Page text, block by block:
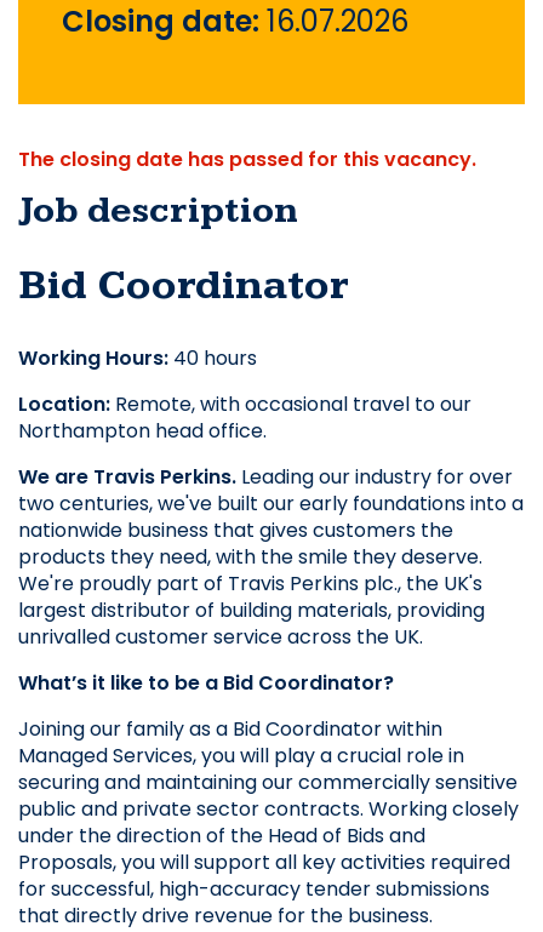
Closing date: 16.07.2026
The closing date has passed for this vacancy.
Job description
Bid Coordinator
Working Hours: 40 hours
Location: Remote, with occasional travel to our
Northampton head office.
We are Travis Perkins. Leading our industry for over
two centuries, we've built our early foundations into a
nationwide business that gives customers the
products they need, with the smile they deserve.
We're proudly part of Travis Perkins plc., the UK's
largest distributor of building materials, providing
unrivalled customer service across the UK.
What’s it like to be a Bid Coordinator?
Joining our family as a Bid Coordinator within
Managed Services, you will play a crucial role in
securing and maintaining our commercially sensitive
public and private sector contracts. Working closely
under the direction of the Head of Bids and
Proposals, you will support all key activities required
for successful, high-accuracy tender submissions
that directly drive revenue for the business.